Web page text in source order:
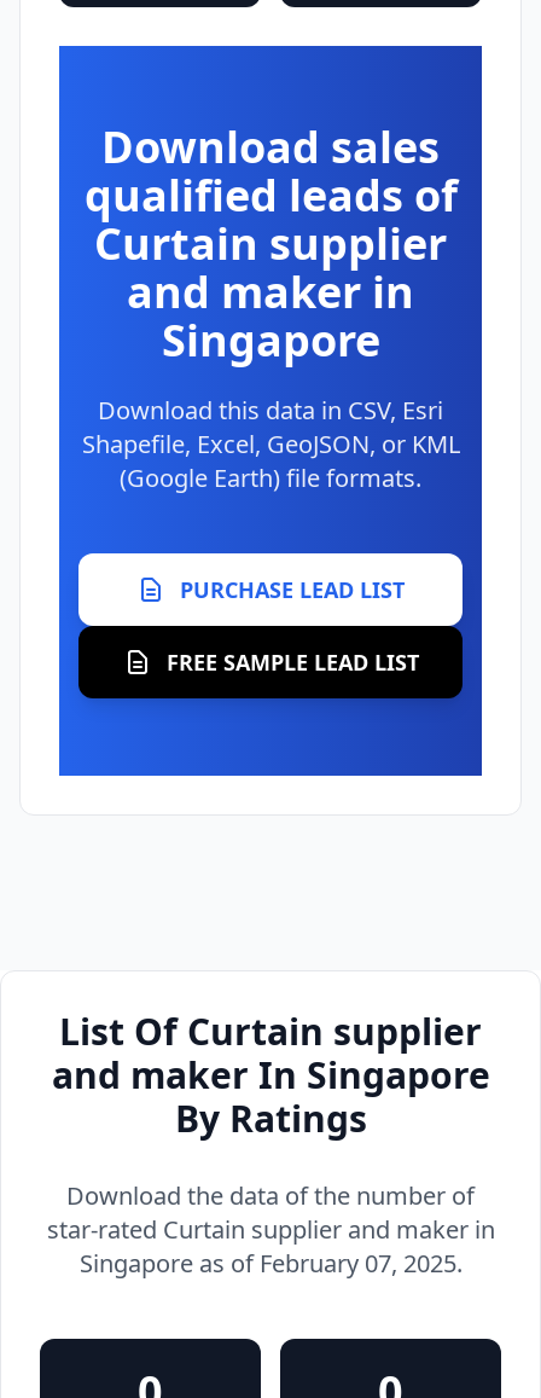
Download sales
qualified leads of
Curtain supplier
and maker in
Singapore
Download this data in CSV, Esri
Shapefile, Excel, GeoJSON, or KML
(Google Earth) file formats.
PURCHASE LEAD LIST
FREE SAMPLE LEAD LIST
List Of Curtain supplier
and maker In Singapore
By Ratings
Download the data of the number of
star-rated Curtain supplier and maker in
Singapore as of February 07, 2025.